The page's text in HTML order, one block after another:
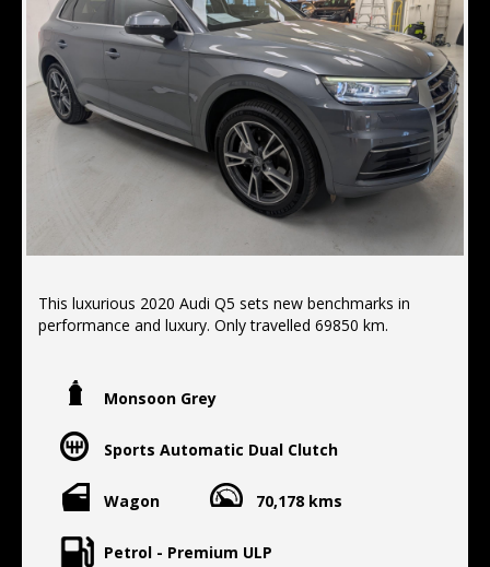
This luxurious 2020 Audi Q5 sets new benchmarks in
performance and luxury. Only travelled 69850 km.
- electric tail gate
-apple/android car play
- all wheel drive
- Brake assist
- Front parking sensors
- Reverse camera
Monsoon Grey
Sports Automatic Dual Clutch
Wagon 70,178 kms
Petrol - Premium ULP